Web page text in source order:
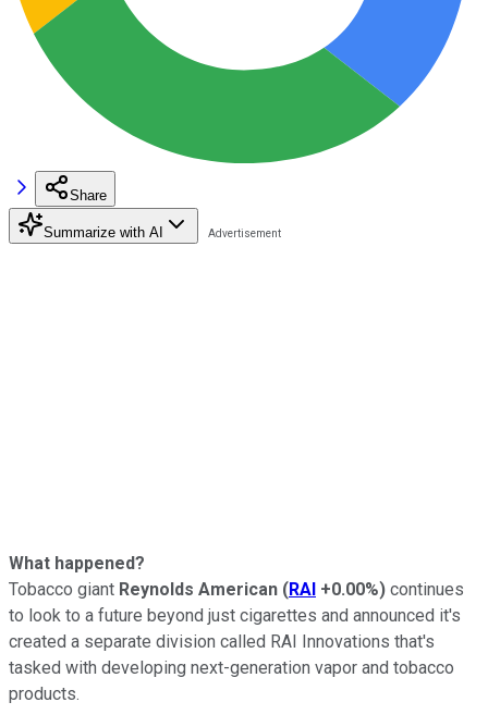
Share
Summarize with AI
What happened?
Tobacco giant Reynolds American (RAI +0.00%) continues
to look to a future beyond just cigarettes and announced it's
created a separate division called RAI Innovations that's
tasked with developing next-generation vapor and tobacco
products.